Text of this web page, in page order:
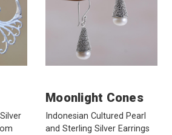
Moonlight Cones
Indonesian Cultured Pearl
and Sterling Silver Earrings